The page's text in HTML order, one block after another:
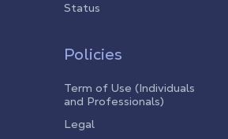
Status
Policies
Term of Use (Individuals
and Professionals)
Legal